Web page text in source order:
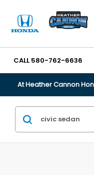
CALL 580-762-6636
At Heather Cannon